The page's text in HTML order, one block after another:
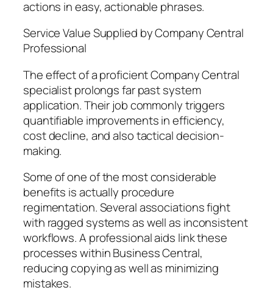
actions in easy, actionable phrases.
Service Value Supplied by Company Central
Professional
The effect of a proficient Company Central
specialist prolongs far past system
application. Their job commonly triggers
quantifiable improvements in efficiency,
cost decline, and also tactical decision-
making.
Some of one of the most considerable
benefits is actually procedure
regimentation. Several associations fight
with ragged systems as well as inconsistent
workflows. A professional aids link these
processes within Business Central,
reducing copying as well as minimizing
mistakes.